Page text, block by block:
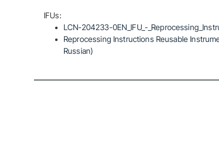
IFUs:
LCN-204233-0EN_IFU_-
Reprocessing Instructions Reusable
Russian)